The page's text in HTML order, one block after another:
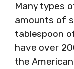
Many types
amounts of
tablespoon
have over
the